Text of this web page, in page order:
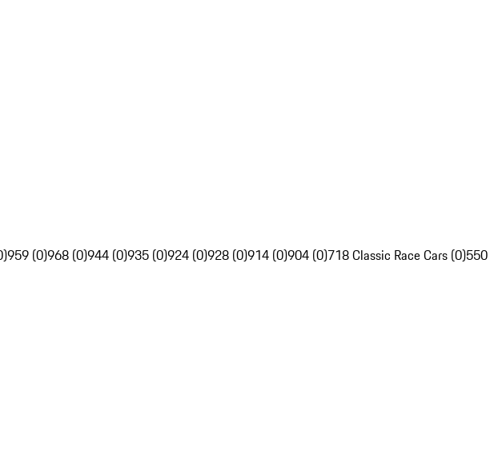
959 (0)968 (0)944 (0)935 (0)924 (0)928 (0)914 (0)904 (0)718 Classic Race Cars (0)550